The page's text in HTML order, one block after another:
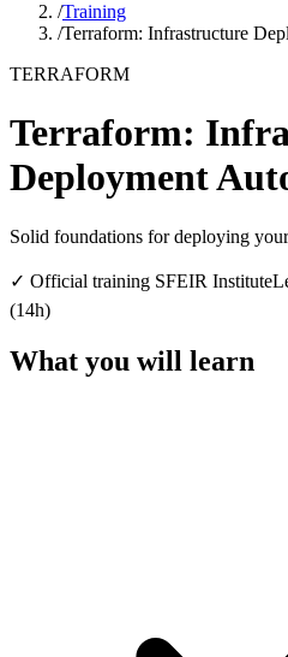
/Training
/Terraform: Infrastructure
TERRAFORM
Terraform:
Deployment
Solid foundations for deploying
✓ Official training SFEIR Institute
(14h)
What you will learn